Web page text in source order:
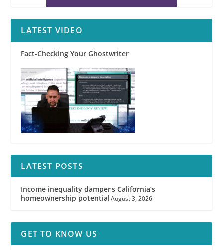
LATEST VIDEO
Fact-Checking Your Ghostwriter
LATEST POSTS
Income inequality dampens California’s
homeownership potential August 3, 2026
GET TO KNOW US